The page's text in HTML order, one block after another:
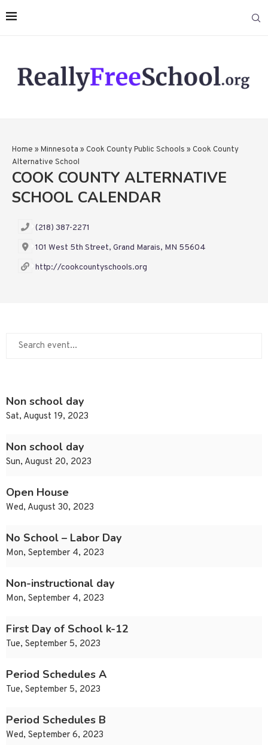
Home » Minnesota » Cook County Public Schools » Cook County
Alternative School
COOK COUNTY ALTERNATIVE
SCHOOL CALENDAR
(218) 387-2271
101 West 5th Street, Grand Marais, MN 55604
http://cookcountyschools.org
Non school day
Sat, August 19, 2023
Non school day
Sun, August 20, 2023
Open House
Wed, August 30, 2023
No School – Labor Day
Mon, September 4, 2023
Non-instructional day
Mon, September 4, 2023
First Day of School k-12
Tue, September 5, 2023
Period Schedules A
Tue, September 5, 2023
Period Schedules B
Wed, September 6, 2023